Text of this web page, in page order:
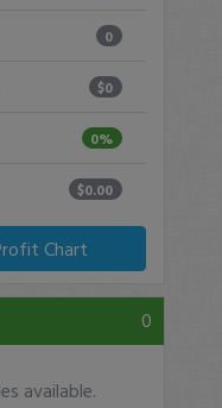
0
$0
0%
$0.00
Chart
0
available.